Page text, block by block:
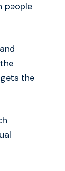
people
the